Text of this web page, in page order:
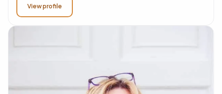
View profile